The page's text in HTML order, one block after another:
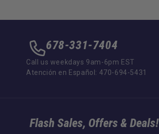
678-331-7404
Call us weekdays 9am-6pm EST
Atención en Español: 470-694-5431
Flash Sales, Offers & Deals!